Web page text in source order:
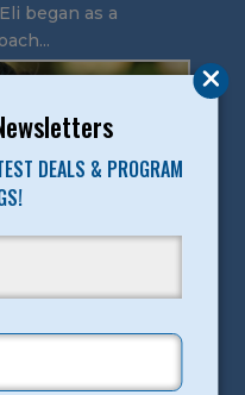
DEALS & PROGRAM
began as a